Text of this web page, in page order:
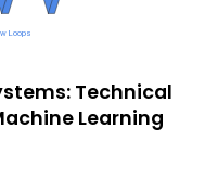
Technical
Learning